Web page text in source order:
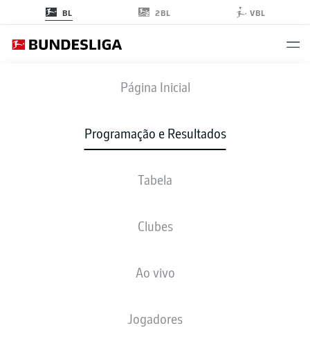
BL 2BL VBL
Página Inicial
Programação e Resultados
Tabela
Clubes
Ao vivo
Jogadores
RBL FCU
1 2
ESCALAÇÕES